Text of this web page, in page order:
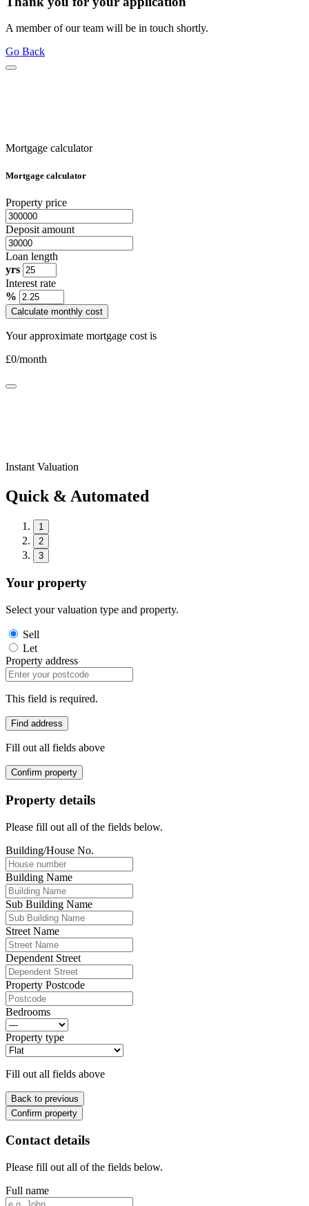
A member of our team will be in touch shortly.
Go Back
Mortgage calculator
Mortgage calculator
Property price
Deposit amount
Loan length
yrs
Interest rate
%
Calculate monthly cost
Your approximate mortgage cost is
£0/month
Instant Valuation
Quick & Automated
1
2
3
Your property
Select your valuation type and property.
Sell
Let
Property address
This field is required.
Find address
Fill out all fields above
Confirm property
Property details
Please fill out all of the fields below.
Building/House No.
Building Name
Sub Building Name
Street Name
Dependent Street
Property Postcode
Bedrooms
Property type
Fill out all fields above
Back to previous
Confirm property
Contact details
Please fill out all of the fields below.
Full name